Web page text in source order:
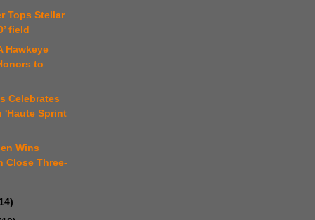
Tops Stellar
field
Hawkeye
to
Celebrates
'Haute Sprint
Wins
Close Three-